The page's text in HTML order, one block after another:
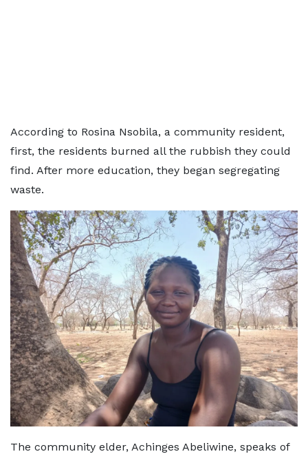
According to Rosina Nsobila, a community resident,
first, the residents burned all the rubbish they could
find. After more education, they began segregating
waste.
The community elder, Achinges Abeliwine, speaks of